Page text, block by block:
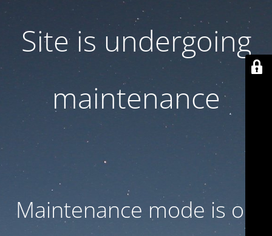
Site is undergoing
maintenance
Maintenance mode is on